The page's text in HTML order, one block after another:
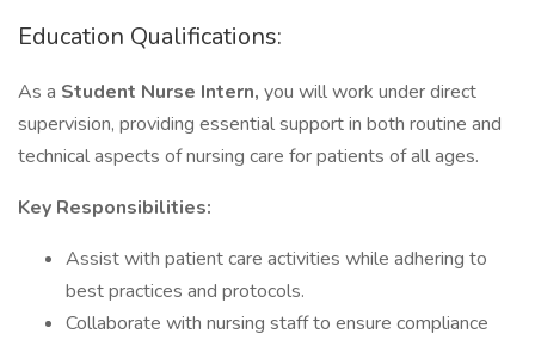
Education Qualifications:
As a Student Nurse Intern, you will work under direct
supervision, providing essential support in both routine and
technical aspects of nursing care for patients of all ages.
Key Responsibilities:
Assist with patient care activities while adhering to
best practices and protocols.
Collaborate with nursing staff to ensure compliance